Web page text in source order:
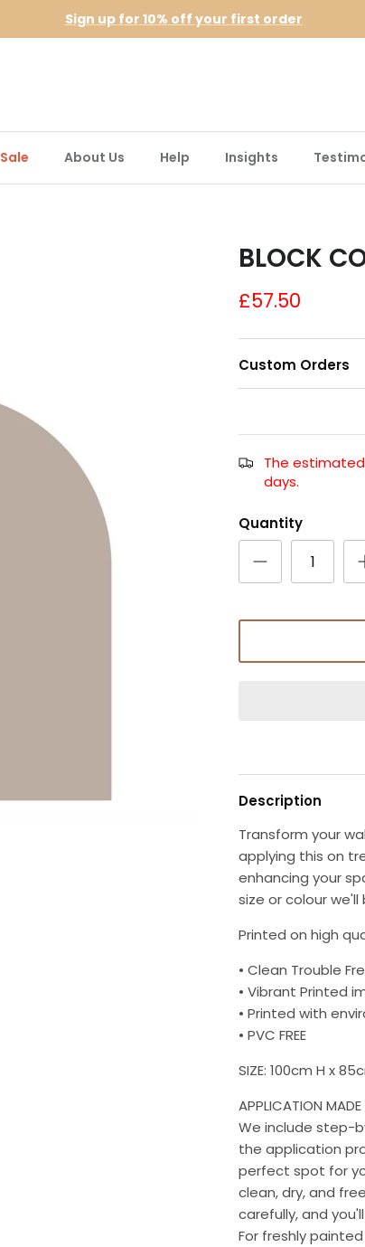
Sign up for 10% off your first order
Sale About Us Help Insights
BLOCK
£57.50
Custom Orders
The
days.
Quantity
Description
Transform your
applying this on
enhancing your
size or colour
Printed on high
• Clean Trouble
• Vibrant Printed
• Printed with
• PVC FREE
SIZE: 100cm H x
APPLICATION MADE
We include step-
the application
perfect spot for
clean, dry, and
carefully, and
For freshly